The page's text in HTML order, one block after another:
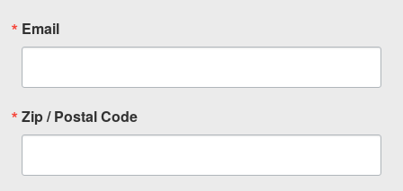
Email
Zip / Postal Code